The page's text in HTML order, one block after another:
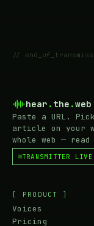
//
hear . the .web
Paste a URL.
article on your
whole web —
TRANSMITTER LIVE
[ PRODUCT ]
Voices
Pricing